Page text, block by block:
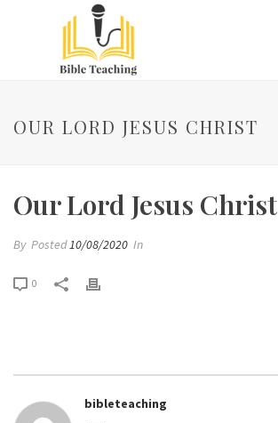
OUR LORD JESUS CHRIST
Our Lord Jesus Christ
By Posted10/08/2020 In
0
bibleteaching